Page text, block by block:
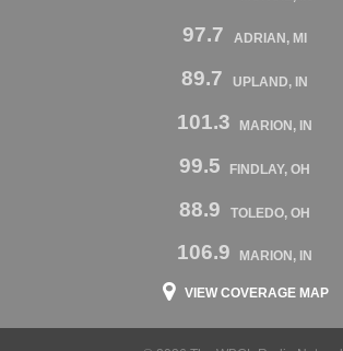
97.7 ADRIAN, MI
89.7 UPLAND, IN
101.3 MARION, IN
99.5 FINDLAY, OH
88.9 TOLEDO, OH
106.9 MARION, IN
VIEW COVERAGE MAP